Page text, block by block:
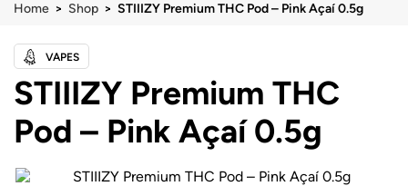
Home > Shop > STIIIZY Premium THC Pod – Pink Açaí 0.5g
VAPES
STIIIZY Premium THC
Pod – Pink Açaí 0.5g